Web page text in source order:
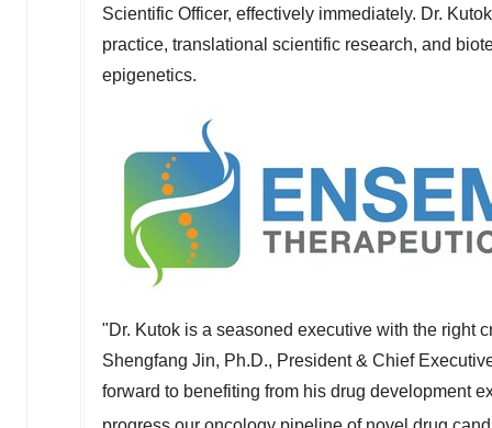
Scientific Officer, effectively immediately. Dr.
practice, translational scientific research, and
epigenetics.
"Dr. Kutok is a seasoned executive with the right
Shengfang Jin, Ph.D., President & Chief
forward to benefiting from his drug development